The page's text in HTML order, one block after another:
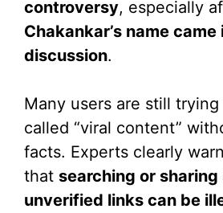
controversy, especially
Chakankar’s name came
discussion.
Many users are still
called “viral content”
facts. Experts clearly warn
that searching or sharing
unverified links can be